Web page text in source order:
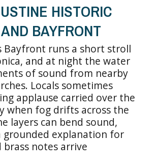
HISTORIC
BAYFRONT
Bayfront runs a short stroll
and at night the water
of sound from nearby
Locals sometimes
applause carried over the
when fog drifts across the
layers can bend sound,
grounded explanation for
brass notes arrive